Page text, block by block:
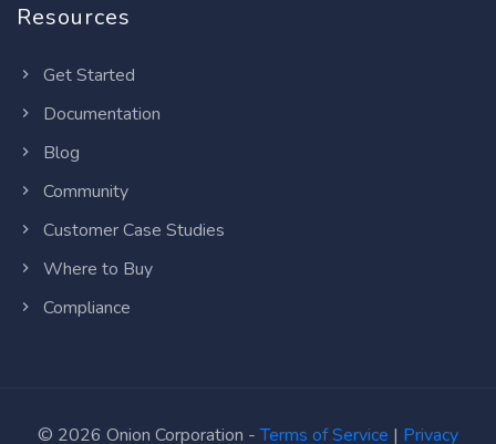
Resources
Get Started
Documentation
Blog
Community
Customer Case Studies
Where to Buy
Compliance
© 2026 Onion Corporation -Terms of Service | Privacy